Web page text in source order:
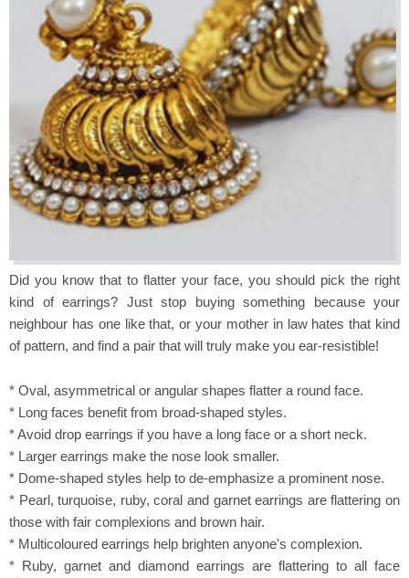
Did you know that to flatter your face, you should pick the right
kind of earrings? Just stop buying something because your
neighbour has one like that, or your mother in law hates that kind
of pattern, and find a pair that will truly make you ear-resistible!
* Oval, asymmetrical or angular shapes flatter a round face.
* Long faces benefit from broad-shaped styles.
* Avoid drop earrings if you have a long face or a short neck.
* Larger earrings make the nose look smaller.
* Dome-shaped styles help to de-emphasize a prominent nose.
* Pearl, turquoise, ruby, coral and garnet earrings are flattering on
those with fair complexions and brown hair.
* Multicoloured earrings help brighten anyone's complexion.
* Ruby, garnet and diamond earrings are flattering to all face